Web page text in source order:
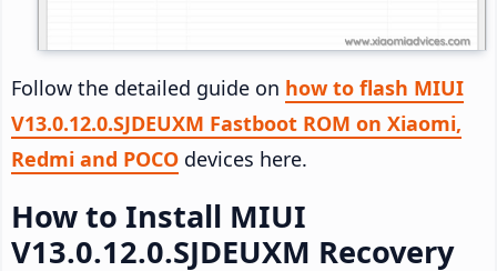
Follow the detailed guide on how to flash MIUI
V13.0.12.0.SJDEUXM Fastboot ROM on Xiaomi,
Redmi and POCO devices here.
How to Install MIUI
V13.0.12.0.SJDEUXM Recovery